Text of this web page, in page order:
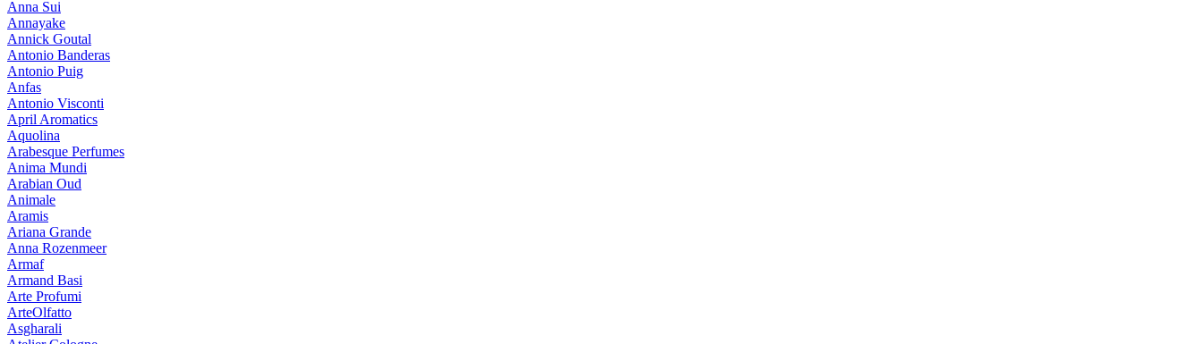
Anna Sui
Annayake
Annick Goutal
Antonio Banderas
Antonio Puig
Anfas
Antonio Visconti
April Aromatics
Aquolina
Arabesque Perfumes
Anima Mundi
Arabian Oud
Animale
Aramis
Ariana Grande
Anna Rozenmeer
Armaf
Armand Basi
Arte Profumi
ArteOlfatto
Asgharali